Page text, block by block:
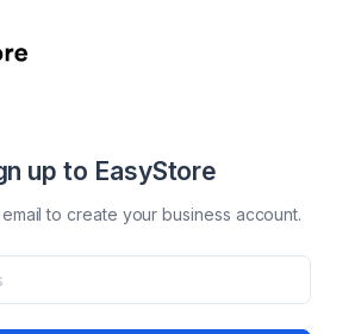
up to EasyStore
to create your business account.